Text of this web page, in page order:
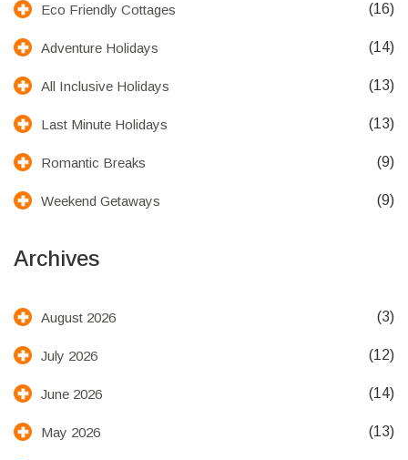
Eco Friendly Cottages (16)
Adventure Holidays (14)
All Inclusive Holidays (13)
Last Minute Holidays (13)
Romantic Breaks (9)
Weekend Getaways (9)
Archives
August 2026 (3)
July 2026 (12)
June 2026 (14)
May 2026 (13)